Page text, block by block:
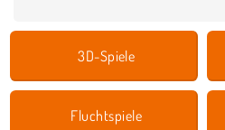
3D-Spiele
Fluchtspiele